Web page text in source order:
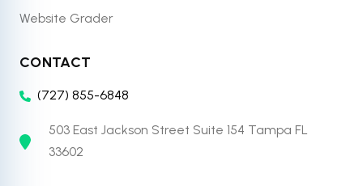
Website Grader
CONTACT
(727) 855-6848
503 East Jackson Street Suite 154 Tampa FL
33602